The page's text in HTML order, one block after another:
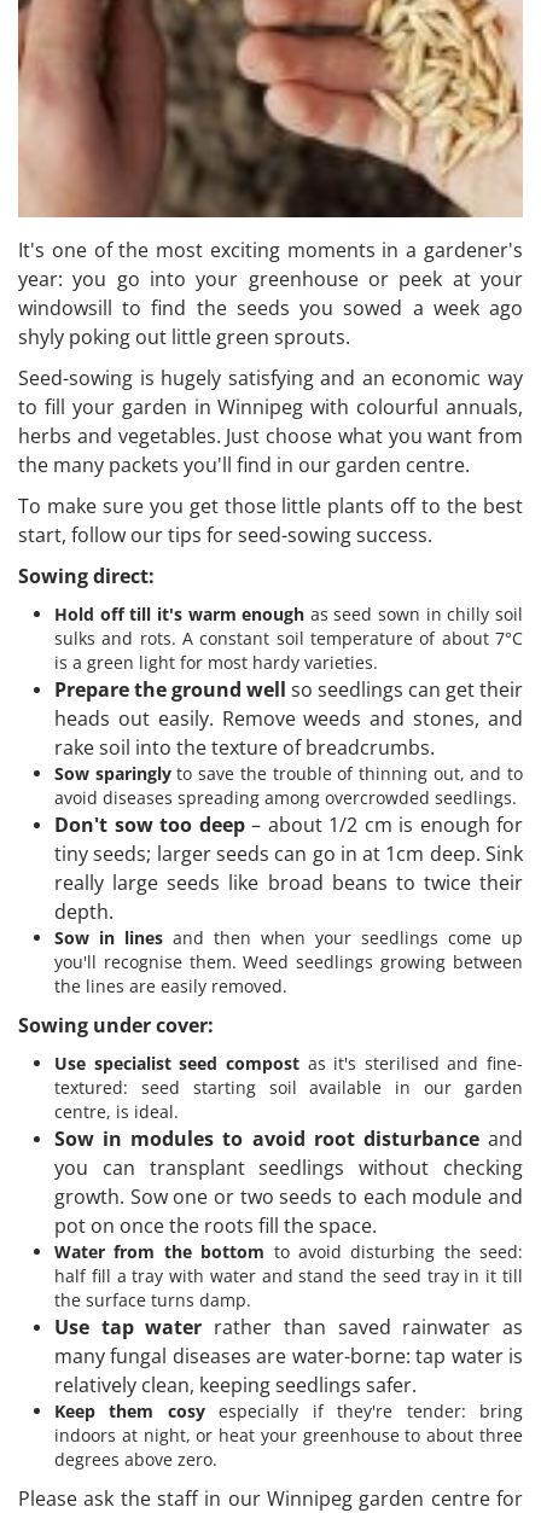
It's one of the most exciting moments in a gardener's
year: you go into your greenhouse or peek at your
windowsill to find the seeds you sowed a week ago
shyly poking out little green sprouts.
Seed-sowing is hugely satisfying and an economic way
to fill your garden in Winnipeg with colourful annuals,
herbs and vegetables. Just choose what you want from
the many packets you'll find in our garden centre.
To make sure you get those little plants off to the best
start, follow our tips for seed-sowing success.
Sowing direct:
Hold off till it's warm enough as seed sown in chilly soil
sulks and rots. A constant soil temperature of about 7°C
is a green light for most hardy varieties.
Prepare the ground well so seedlings can get their
heads out easily. Remove weeds and stones, and
rake soil into the texture of breadcrumbs.
Sow sparinglyto save the trouble of thinning out, and to
avoid diseases spreading among overcrowded seedlings.
Don't sow too deep– about 1/2 cm is enough for
tiny seeds; larger seeds can go in at 1cm deep. Sink
really large seeds like broad beans to twice their
depth.
Sow in lines and then when your seedlings come up
you'll recognise them. Weed seedlings growing between
the lines are easily removed.
Sowing under cover:
Use specialist seed compostas it's sterilised and fine-
textured: seed starting soil available in our garden
centre, is ideal.
Sow in modules to avoid root disturbanceand
you can transplant seedlings without checking
growth. Sow one or two seeds to each module and
pot on once the roots fill the space.
Water from the bottom to avoid disturbing the seed:
half fill a tray with water and stand the seed tray in it till
the surface turns damp.
Use tap water rather than saved rainwater as
many fungal diseases are water-borne: tap water is
relatively clean, keeping seedlings safer.
Keep them cosyespecially if they're tender: bring
indoors at night, or heat your greenhouse to about three
degrees above zero.
Please ask the staff in our Winnipeg garden centre for